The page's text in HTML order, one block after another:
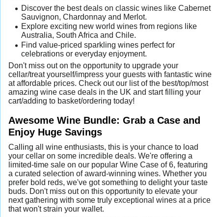
Discover the best deals on classic wines like Cabernet
Sauvignon, Chardonnay and Merlot.
Explore exciting new world wines from regions like
Australia, South Africa and Chile.
Find value-priced sparkling wines perfect for
celebrations or everyday enjoyment.
Don't miss out on the opportunity to upgrade your
cellar/treat yourself/impress your guests with fantastic wine
at affordable prices. Check out our list of the best/top/most
amazing wine case deals in the UK and start filling your
cart/adding to basket/ordering today!
Awesome Wine Bundle: Grab a Case and
Enjoy Huge Savings
Calling all wine enthusiasts, this is your chance to load
your cellar on some incredible deals. We're offering a
limited-time sale on our popular Wine Case of 6, featuring
a curated selection of award-winning wines. Whether you
prefer bold reds, we've got something to delight your taste
buds. Don't miss out on this opportunity to elevate your
next gathering with some truly exceptional wines at a price
that won't strain your wallet.